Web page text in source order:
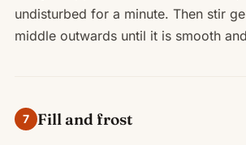
undisturbed for a minute. Then stir
middle outwards until it is smooth
7 Fill and frost